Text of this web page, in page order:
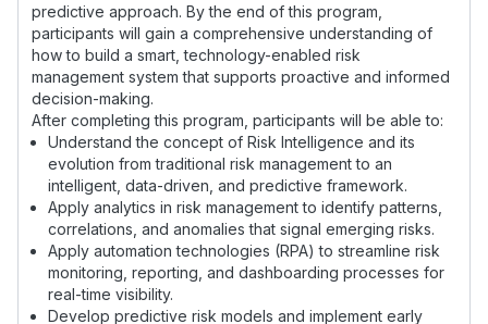
predictive approach. By the end of this program,
participants will gain a comprehensive understanding of
how to build a smart, technology-enabled risk
management system that supports proactive and informed
decision-making.
After completing this program, participants will be able to:
Understand the concept of Risk Intelligence and its
evolution from traditional risk management to an
intelligent, data-driven, and predictive framework.
Apply analytics in risk management to identify patterns,
correlations, and anomalies that signal emerging risks.
Apply automation technologies (RPA) to streamline risk
monitoring, reporting, and dashboarding processes for
real-time visibility.
Develop predictive risk models and implement early